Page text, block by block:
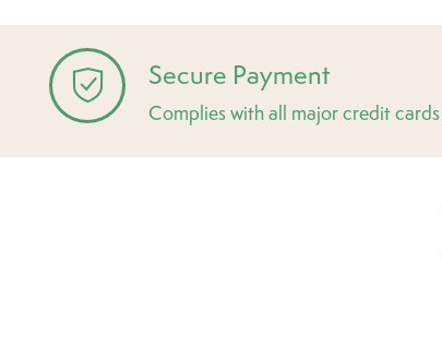
Secure Payment
Complies with all major credit cards